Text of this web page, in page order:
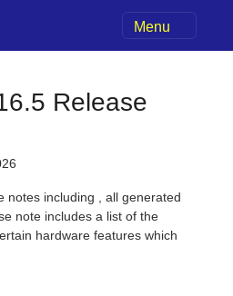
Menu
Release
notes including , all generated
note includes a list of the
hardware features which